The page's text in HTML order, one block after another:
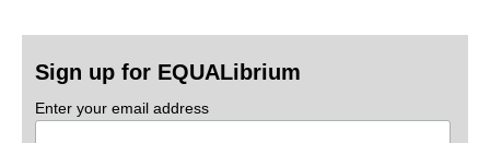
Sign up for EQUALibrium
Enter your email address